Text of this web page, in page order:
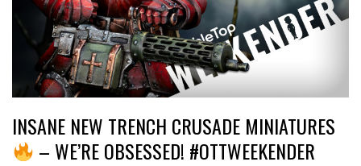
INSANE NEW TRENCH CRUSADE MINIATURES
– WE’RE OBSESSED! #OTTWEEKENDER